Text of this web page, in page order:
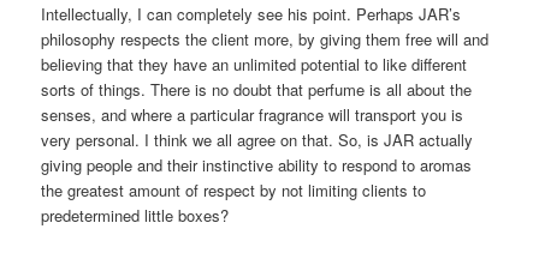
Intellectually, I can completely see his point. Perhaps JAR’s
philosophy respects the client more, by giving them free will and
believing that they have an unlimited potential to like different
sorts of things. There is no doubt that perfume is all about the
senses, and where a particular fragrance will transport you is
very personal. I think we all agree on that. So, is JAR actually
giving people and their instinctive ability to respond to aromas
the greatest amount of respect by not limiting clients to
predetermined little boxes?